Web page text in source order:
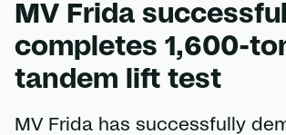
MV Frida
completes 1,600-
tandem lift test
MV Frida has successfully